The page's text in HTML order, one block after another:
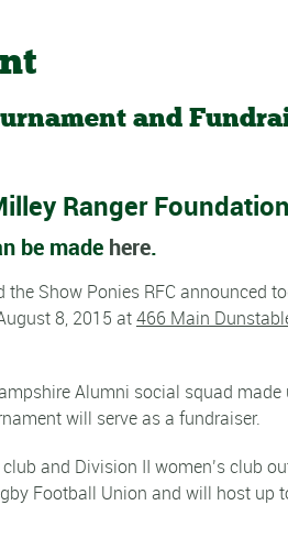
and
Ranger Foundation
be made here.
Show Ponies RFC announced
8, 2015 at466 Main
Alumni social squad
will serve as a fundraiser.
and Division II women’s club
Football Union and will host up